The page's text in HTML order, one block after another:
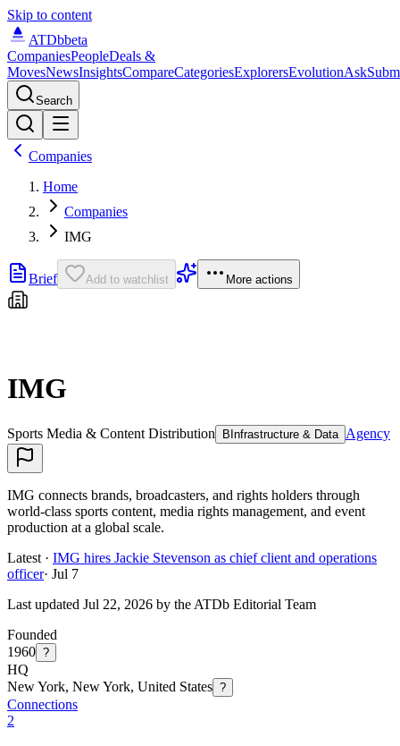
Skip to content
ATDbbeta
CompaniesPeopleDeals &
MovesNewsInsightsCompareCategoriesExplorersEvolutionAsk
Search
Companies
Home
Companies
IMG
Brief Add to watchlist More actions
IMG
Sports Media & Content Distribution B Infrastructure & Data Agency
IMG connects brands, broadcasters, and rights holders through
world-class sports content, media rights management, and event
production at a global scale.
Latest · IMG hires Jackie Stevenson as chief client and operations
officer· Jul 7
Last updated Jul 22, 2026 by the ATDb Editorial Team
Founded
1960 ?
HQ
New York, New York, United States ?
Connections
2